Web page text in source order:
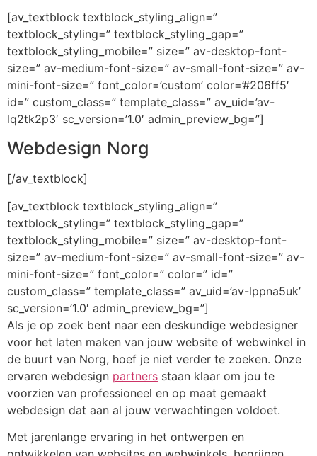
[av_textblock textblock_styling_align=”
textblock_styling=” textblock_styling_gap=”
textblock_styling_mobile=” size=” av-desktop-font-
size=” av-medium-font-size=” av-small-font-size=” av-
mini-font-size=” font_color=’custom’ color=’#206ff5′
id=” custom_class=” template_class=” av_uid=’av-
lq2tk2p3′ sc_version=’1.0′ admin_preview_bg=”]
Webdesign Norg
[/av_textblock]
[av_textblock textblock_styling_align=”
textblock_styling=” textblock_styling_gap=”
textblock_styling_mobile=” size=” av-desktop-font-
size=” av-medium-font-size=” av-small-font-size=” av-
mini-font-size=” font_color=” color=” id=”
custom_class=” template_class=” av_uid=’av-lppna5uk’
sc_version=’1.0′ admin_preview_bg=”]
Als je op zoek bent naar een deskundige webdesigner
voor het laten maken van jouw website of webwinkel in
de buurt van Norg, hoef je niet verder te zoeken. Onze
ervaren webdesign partners staan klaar om jou te
voorzien van professioneel en op maat gemaakt
webdesign dat aan al jouw verwachtingen voldoet.
Met jarenlange ervaring in het ontwerpen en